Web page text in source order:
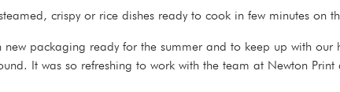
crispy or rice dishes ready to cook in few minutes
new packaging ready for the summer and to keep up with
It was so refreshing to work with the team at Newton